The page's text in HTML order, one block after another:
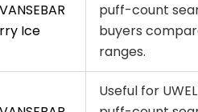
Ice
puff-count
buyers
ranges.
Useful for